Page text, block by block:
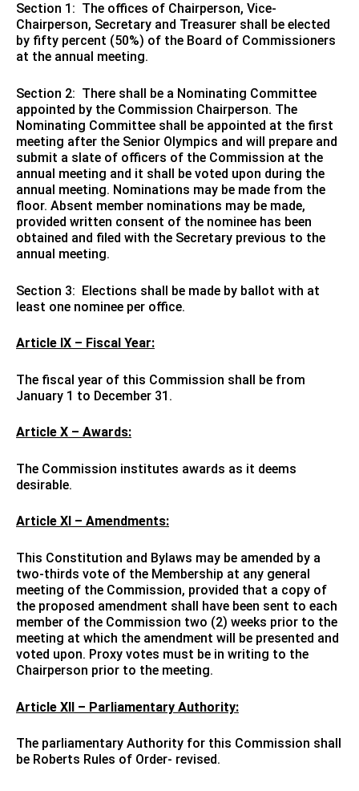
Section 1: The offices of Chairperson, Vice-
Chairperson, Secretary and Treasurer shall be elected
by fifty percent (50%) of the Board of Commissioners
at the annual meeting.
Section 2: There shall be a Nominating Committee
appointed by the Commission Chairperson. The
Nominating Committee shall be appointed at the first
meeting after the Senior Olympics and will prepare and
submit a slate of officers of the Commission at the
annual meeting and it shall be voted upon during the
annual meeting. Nominations may be made from the
floor. Absent member nominations may be made,
provided written consent of the nominee has been
obtained and filed with the Secretary previous to the
annual meeting.
Section 3: Elections shall be made by ballot with at
least one nominee per office.
Article IX – Fiscal Year:
The fiscal year of this Commission shall be from
January 1 to December 31.
Article X – Awards:
The Commission institutes awards as it deems
desirable.
Article XI – Amendments:
This Constitution and Bylaws may be amended by a
two-thirds vote of the Membership at any general
meeting of the Commission, provided that a copy of
the proposed amendment shall have been sent to each
member of the Commission two (2) weeks prior to the
meeting at which the amendment will be presented and
voted upon. Proxy votes must be in writing to the
Chairperson prior to the meeting.
Article XII – Parliamentary Authority:
The parliamentary Authority for this Commission shall
be Roberts Rules of Order- revised.